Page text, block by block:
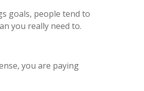
goals, people tend to
you really need to.
you are paying